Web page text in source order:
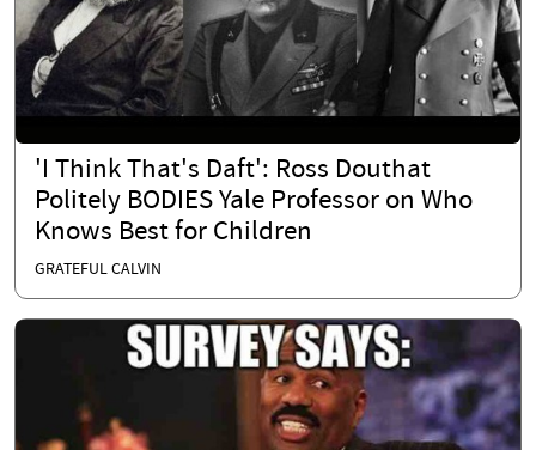
'I Think That's Daft': Ross Douthat
Politely BODIES Yale Professor on Who
Knows Best for Children
GRATEFUL CALVIN